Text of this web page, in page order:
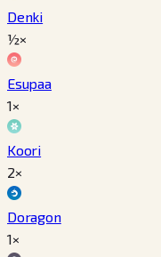
Denki
½×
Esupaa
1×
Koori
2×
Doragon
1×